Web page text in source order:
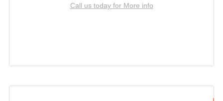
Call us today for More info